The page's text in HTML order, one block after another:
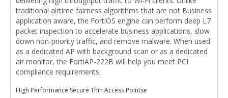
traditional airtime fairness algorithms that are not Business
application aware, the FortiOS engine can perform deep L7
packet inspection to accelerate business applications, slow
down non-priority traffic, and remove malware. When used
as a dedicated AP with background scan or as a dedicated
air monitor, the FortiAP-222B will help you meet PCI
compliance requirements.
High Performance Secure Thin Access Pointse